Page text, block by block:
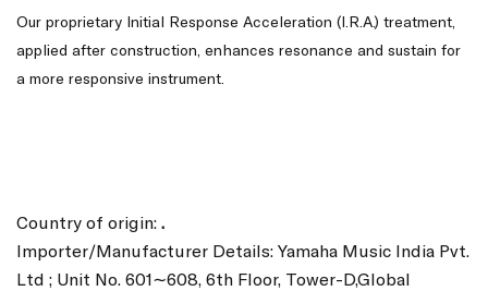
Our proprietary Initial Response Acceleration (I.R.A.) treatment,
applied after construction, enhances resonance and sustain for
a more responsive instrument.
Country of origin: .
Importer/Manufacturer Details: Yamaha Music India Pvt.
Ltd ; Unit No. 601∼608, 6th Floor, Tower-D,Global